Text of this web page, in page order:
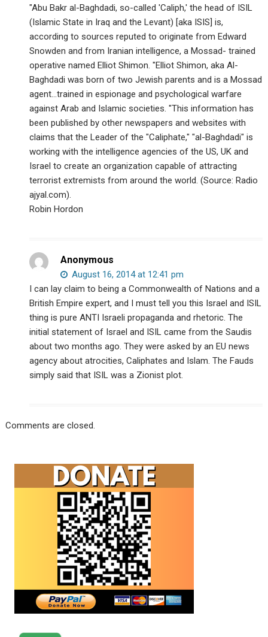
"Abu Bakr al-Baghdadi, so-called 'Caliph,' the head of ISIL
(Islamic State in Iraq and the Levant) [aka ISIS] is,
according to sources reputed to originate from Edward
Snowden and from Iranian intelligence, a Mossad- trained
operative named Elliot Shimon. "Elliot Shimon, aka Al-
Baghdadi was born of two Jewish parents and is a Mossad
agent…trained in espionage and psychological warfare
against Arab and Islamic societies. "This information has
been published by other newspapers and websites with
claims that the Leader of the "Caliphate," "al-Baghdadi" is
working with the intelligence agencies of the US, UK and
Israel to create an organization capable of attracting
terrorist extremists from around the world. (Source: Radio
ajyal.com).
Robin Hordon
Anonymous
August 16, 2014 at 12:41 pm
I can lay claim to being a Commonwealth of Nations and a
British Empire expert, and I must tell you this Israel and ISIL
thing is pure ANTI Israeli propaganda and rhetoric. The
initial statement of Israel and ISIL came from the Saudis
about two months ago. They were asked by an EU news
agency about atrocities, Caliphates and Islam. The Fauds
simply said that ISIL was a Zionist plot.
Comments are closed.